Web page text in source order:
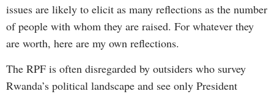
issues are likely to elicit as many reflections as the number
of people with whom they are raised. For whatever they
are worth, here are my own reflections.
The RPF is often disregarded by outsiders who survey
Rwanda’s political landscape and see only President